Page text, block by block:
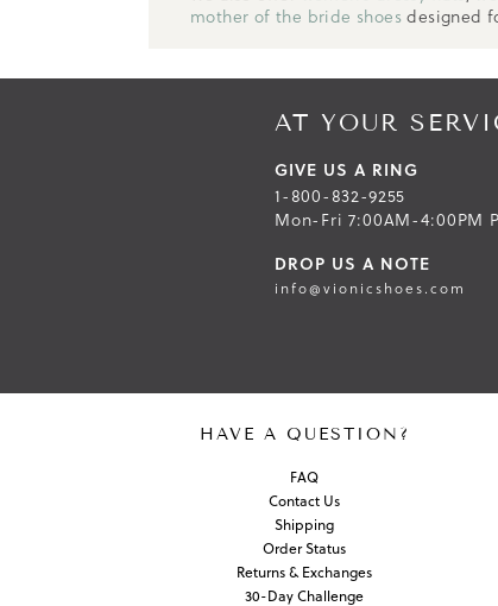
mother of the bride shoes designed
AT YOUR
GIVE US A RING
1-800-832-9255
Mon-Fri 7:00AM-4:00PM
DROP US A NOTE
info@vionicshoes.com
HAVE A QUESTION?
FAQ
Contact Us
Shipping
Order Status
Returns & Exchanges
30-Day Challenge